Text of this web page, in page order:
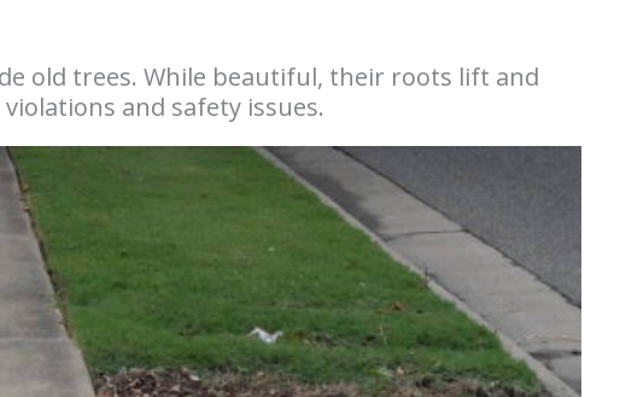
old trees. While beautiful, their roots lift and
and safety issues.